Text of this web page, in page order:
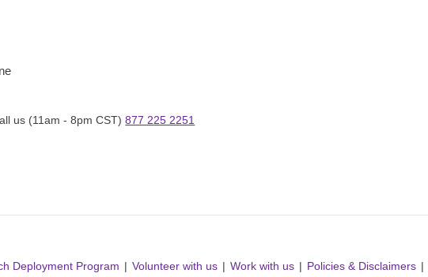
us (11am - 8pm CST) 877 225 2251
Deployment Program Volunteer with us Work with us Policies & Disclaimers